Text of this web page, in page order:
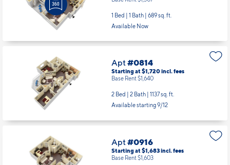
1 Bed | 1 Bath | 689 sq. ft.
Available Now
Apt#0814
Starting at $1,720incl.fees
Base Rent $1,640
2 Bed | 2 Bath | 1137 sq. ft.
Available starting 9/12
Apt#0916
Starting at $1,683incl.fees
Base Rent $1,603